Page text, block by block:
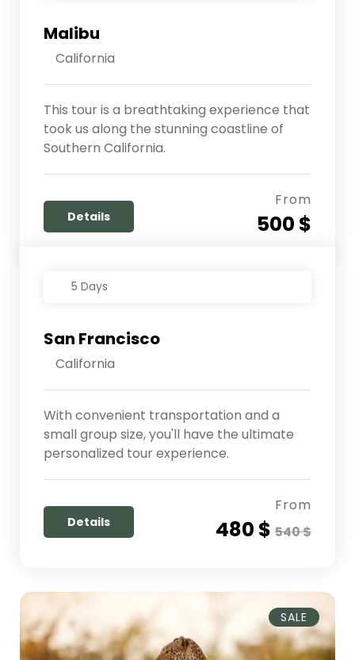
Malibu
California
This tour is a breathtaking experience that
took us along the stunning coastline of
Southern California.
Details
From
500 $
5 Days
San Francisco
California
With convenient transportation and a
small group size, you'll have the ultimate
personalized tour experience.
Details
From
480 $ 540 $
SALE